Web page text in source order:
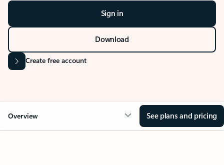
Sign in
Download
Create free account
Overview See plans and pricing